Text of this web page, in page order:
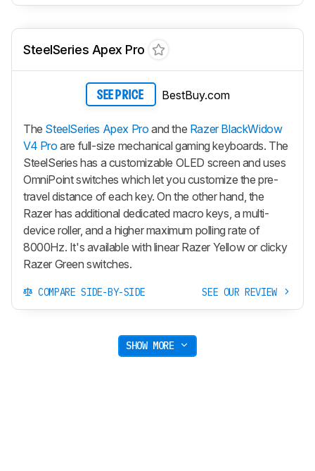
SteelSeries Apex Pro
SEE PRICE BestBuy.com
The SteelSeries Apex Pro and the Razer BlackWidow
V4 Pro are full-size mechanical gaming keyboards. The
SteelSeries has a customizable OLED screen and uses
OmniPoint switches which let you customize the pre-
travel distance of each key. On the other hand, the
Razer has additional dedicated macro keys, a multi-
device roller, and a higher maximum polling rate of
8000Hz. It's available with linear Razer Yellow or clicky
Razer Green switches.
COMPARE SIDE-BY-SIDE SEE OUR REVIEW
SHOW MORE